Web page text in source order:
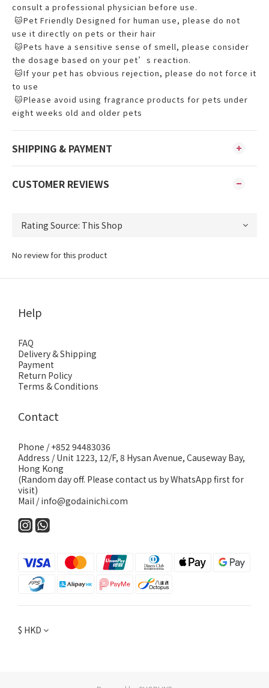
consult a professional physician before use.
🐱Pet Friendly Designed for human use, please do not
use it directly on pets or their hair
🐱Pets have a sensitive sense of smell, please consider
the dosage based on your pet’s reaction.
🐱If your pet has obvious rejection, please do not force it
to use
🐱Please avoid using fragrance products for pets under
eight weeks old and older pets
SHIPPING & PAYMENT
CUSTOMER REVIEWS
No review for this product
Help
FAQ
Delivery & Shipping
Payment
Return Policy
Terms & Conditions
Contact
Phone / +852 94483036
Address / Unit 1223, 12/F, 8 Hysan Avenue, Causeway Bay,
Hong Kong
(Random day off. Please contact us by WhatsApp first for
visit)
Mail / info@godainichi.com
$ HKD